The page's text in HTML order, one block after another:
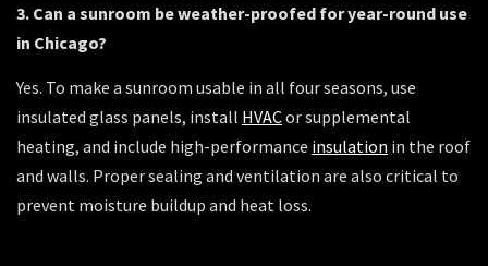
3. Can a sunroom be weather-proofed for year-round use
in Chicago?
Yes. To make a sunroom usable in all four seasons, use
insulated glass panels, install HVACor supplemental
heating, and include high-performance insulation in the roof
and walls. Proper sealing and ventilation are also critical to
prevent moisture buildup and heat loss.